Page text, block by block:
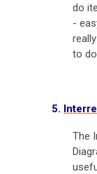
do
-
to
5.
The